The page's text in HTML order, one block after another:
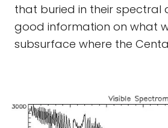
that buried in their spectral
good information on what
subsurface where the